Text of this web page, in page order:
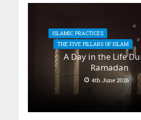
ISLAMIC PRACTICES
THE FIVE PILLARS OF ISLAM
A Day in the Life
Ramadan
4th June 2026